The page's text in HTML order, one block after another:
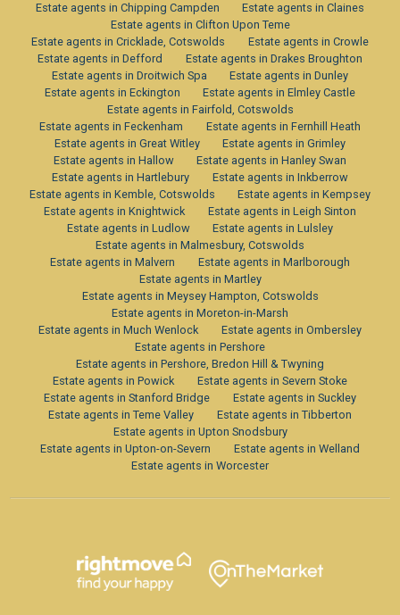
Estate agents in Chipping Campden
Estate agents in Claines
Estate agents in Clifton Upon Teme
Estate agents in Cricklade, Cotswolds
Estate agents in Crowle
Estate agents in Defford
Estate agents in Drakes Broughton
Estate agents in Droitwich Spa
Estate agents in Dunley
Estate agents in Eckington
Estate agents in Elmley Castle
Estate agents in Fairfold, Cotswolds
Estate agents in Feckenham
Estate agents in Fernhill Heath
Estate agents in Great Witley
Estate agents in Grimley
Estate agents in Hallow
Estate agents in Hanley Swan
Estate agents in Hartlebury
Estate agents in Inkberrow
Estate agents in Kemble, Cotswolds
Estate agents in Kempsey
Estate agents in Knightwick
Estate agents in Leigh Sinton
Estate agents in Ludlow
Estate agents in Lulsley
Estate agents in Malmesbury, Cotswolds
Estate agents in Malvern
Estate agents in Marlborough
Estate agents in Martley
Estate agents in Meysey Hampton, Cotswolds
Estate agents in Moreton-in-Marsh
Estate agents in Much Wenlock
Estate agents in Ombersley
Estate agents in Pershore
Estate agents in Pershore, Bredon Hill & Twyning
Estate agents in Powick
Estate agents in Severn Stoke
Estate agents in Stanford Bridge
Estate agents in Suckley
Estate agents in Teme Valley
Estate agents in Tibberton
Estate agents in Upton Snodsbury
Estate agents in Upton-on-Severn
Estate agents in Welland
Estate agents in Worcester